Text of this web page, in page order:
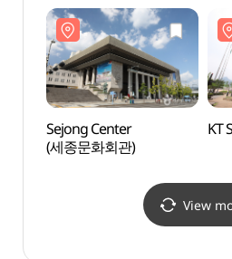
Sejong Center
(세종문화회관)
KT
View